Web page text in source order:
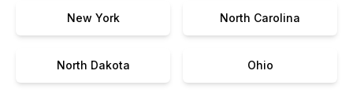
New York North Carolina
North Dakota Ohio